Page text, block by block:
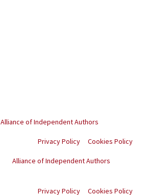
Alliance of Independent Authors
Privacy Policy Cookies Policy
Alliance of Independent Authors
Privacy Policy
Cookies Policy